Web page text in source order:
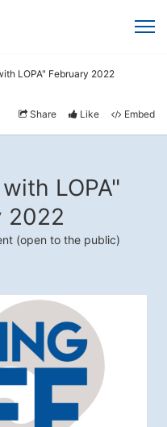
LOPA" February 2022
Share Like Embed
LOPA"
2022
(open to the public)